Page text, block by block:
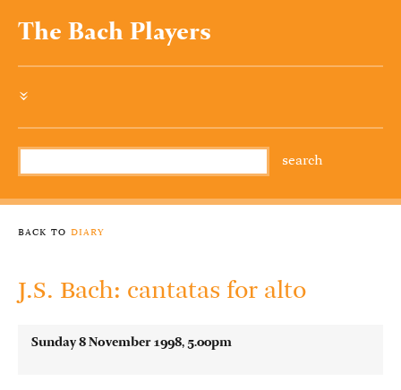
The Bach Players
»
back to diary
J.S. Bach: cantatas for alto
Sunday 8 November 1998, 5.00pm